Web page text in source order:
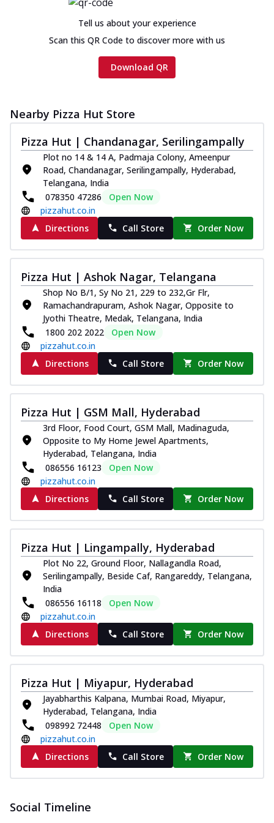
Chicken sausage, onion, extra molten
cheese and a melty gooey Cheese Crown
on th... See more
Chicken Tikka Ultimate
tomato, tandoori sauce, extra molten
chees... See more
Order Now
Tripple Chicken Feast
Ultimate Cheese
Three kinds of chicken : Schezwan
meatballs, herbed chicken, chicken
sausage, gr... See more
Order Now
Royal Spice Chicken Pizza
Indulge in a royal delight with juicy
marinated chicken, tomato, onion, and a
sa... See more
Kadhai Chicken Pizza
juicy marinated chicken, capsicum, and
Order Now
Southern Fiery Chicken
Pizza
Spice up your day with pizza topped with
juicy marinated chicken, green
capsicum... See more
Order Now
Southern Fiery Paneer
Pizza
Spice up your day with pizza topped with
juicy marinated paneer, green
Royal Spice Paneer Pizza
marinated paneer, tomato, onion, and a
sau...
See more
Order Now
Kadhai Paneer Pizza
Take your taste buds on a joyride with
juicy marinated paneer, capsicum, and
oni... See more
Order Now
New Wings
Tell us about your experience
Scan this QR Code to discover more with us
Download QR
Nearby Pizza Hut Store
Pizza Hut | Chandanagar, Serilingampally
Plot no 14 & 14 A, Padmaja Colony, Ameenpur
Road, Chandanagar, Serilingampally, Hyderabad,
Telangana, India
078350 47286
Open Now
pizzahut.co.in
Directions
Call Store Order Now
Pizza Hut | Ashok Nagar, Telangana
Shop No B/1, Sy No 21, 229 to 232,Gr Flr,
Ramachandrapuram, Ashok Nagar, Opposite to
Jyothi Theatre, Medak, Telangana, India
1800 202 2022
Open Now
pizzahut.co.in
Directions
Call Store Order Now
Pizza Hut | GSM Mall, Hyderabad
3rd Floor, Food Court, GSM Mall, Madinaguda,
Opposite to My Home Jewel Apartments,
Hyderabad, Telangana, India
086556 16123
Open Now
pizzahut.co.in
Directions
Call Store Order Now
Pizza Hut | Lingampally, Hyderabad
Plot No 22, Ground Floor, Nallagandla Road,
Serilingampally, Beside Caf, Rangareddy, Telangana,
India
086556 16118
Open Now
pizzahut.co.in
Directions
Call Store Order Now
Pizza Hut | Miyapur, Hyderabad
Jayabharthis Kalpana, Mumbai Road, Miyapur,
Hyderabad, Telangana, India
098992 72448
Open Now
pizzahut.co.in
Directions
Call Store Order Now
Social Timeline